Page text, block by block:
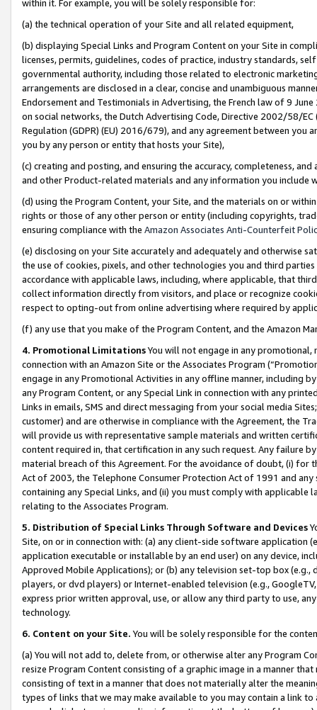
within it. For example, you will be solely responsible for:
(a) the technical operation of your Site and all related equipment,
(b) displaying Special Links and Program Content on your Site in
licenses, permits, guidelines, codes of practice, industry standards,
governmental authority, including those related to electronic
arrangements are disclosed in a clear, concise and unambiguous
Endorsement and Testimonials in Advertising, the French law of 9
on social networks, the Dutch Advertising Code, Directive 2002/58/
Regulation (GDPR) (EU) 2016/679), and any agreement between
you by any person or entity that hosts your Site),
(c) creating and posting, and ensuring the accuracy, completeness,
and other Product-related materials and any information you include
(d) using the Program Content, your Site, and the materials on or
rights or those of any other person or entity (including copyrights,
ensuring compliance with the Amazon Associates Anti-Counterfeit
(e) disclosing on your Site accurately and adequately and otherwise
the use of cookies, pixels, and other technologies you and third
accordance with applicable laws, including, where applicable, that
collect information directly from visitors, and place or recognize
respect to opting-out from online advertising where required by
(f) any use that you make of the Program Content, and the Amazon
4. Promotional LimitationsYou will not engage in any
connection with an Amazon Site or the Associates Program
engage in any Promotional Activities in any offline manner, including
any Program Content, or any Special Link in connection with any
Links in emails, SMS and direct messaging from your social media
customer) and are otherwise in compliance with the Agreement, the
will provide us with representative sample materials and written
content required in, that certification in any such request. Any failure
material breach of this Agreement. For the avoidance of doubt, (i) for
Act of 2003, the Telephone Consumer Protection Act of 1991 and
containing any Special Links, and (ii) you must comply with
relating to the Associates Program.
5. Distribution of Special Links Through Software and Devices
Site, on or in connection with: (a) any client-side software application
application executable or installable by an end user) on any device,
Approved Mobile Applications); or (b) any television set-top box
players, or dvd players) or Internet-enabled television (e.g.,
express prior written approval, use, or allow any third party to use,
technology.
6. Content on your Site. You will be solely responsible for the
(a) You will not add to, delete from, or otherwise alter any Program
resize Program Content consisting of a graphic image in a manner
consisting of text in a manner that does not materially alter the
types of links that we may make available to you may contain a link